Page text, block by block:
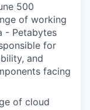
500
of working
- Petabytes
for
and
facing
of cloud